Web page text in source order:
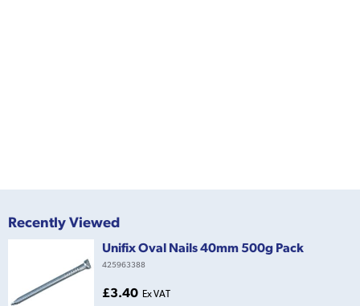
Recently Viewed
Unifix Oval Nails 40mm 500g Pack
425963388
£3.40 Ex VAT